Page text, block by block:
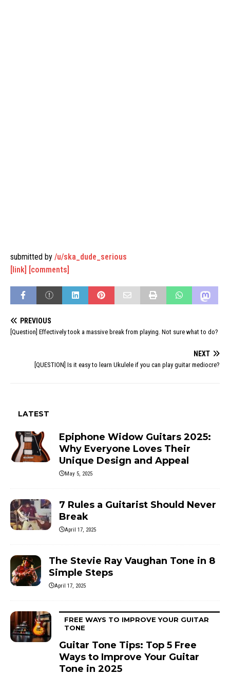
submitted by /u/ska_dude_serious
[link] [comments]
PREVIOUS
[Question] Effectively took a massive break from playing. Not sure what to do?
NEXT
[QUESTION] Is it easy to learn Ukulele if you can play guitar mediocre?
LATEST
Epiphone Widow Guitars 2025:
Why Everyone Loves Their
Unique Design and Appeal
May 5, 2025
7 Rules a Guitarist Should Never
Break
April 17, 2025
The Stevie Ray Vaughan Tone in 8
Simple Steps
April 17, 2025
FREE WAYS TO IMPROVE YOUR GUITAR
TONE
Guitar Tone Tips: Top 5 Free
Ways to Improve Your Guitar
Tone in 2025